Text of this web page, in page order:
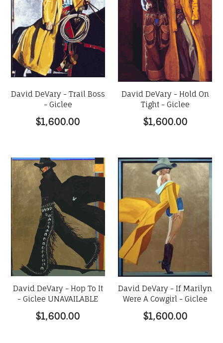
David DeVary - Trail Boss
- Giclee
$1,600.00
David DeVary - Hold On
Tight - Giclee
$1,600.00
David DeVary - Hop To It
- Giclee UNAVAILABLE
$1,600.00
David DeVary - If Marilyn
Were A Cowgirl - Giclee
$1,600.00